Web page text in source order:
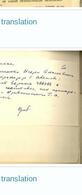
translation
translation